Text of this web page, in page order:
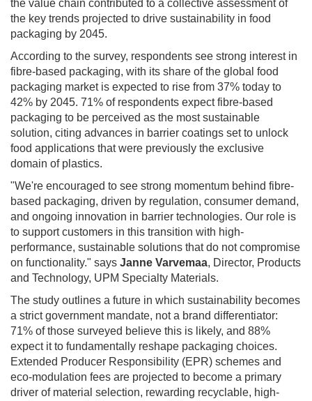
the value chain contributed to a collective assessment of
the key trends projected to drive sustainability in food
packaging by 2045.
According to the survey, respondents see strong interest in
fibre-based packaging, with its share of the global food
packaging market is expected to rise from 37% today to
42% by 2045. 71% of respondents expect fibre-based
packaging to be perceived as the most sustainable
solution, citing advances in barrier coatings set to unlock
food applications that were previously the exclusive
domain of plastics.
"We're encouraged to see strong momentum behind fibre-
based packaging, driven by regulation, consumer demand,
and ongoing innovation in barrier technologies. Our role is
to support customers in this transition with high-
performance, sustainable solutions that do not compromise
on functionality." says Janne Varvemaa, Director, Products
and Technology, UPM Specialty Materials.
The study outlines a future in which sustainability becomes
a strict government mandate, not a brand differentiator:
71% of those surveyed believe this is likely, and 88%
expect it to fundamentally reshape packaging choices.
Extended Producer Responsibility (EPR) schemes and
eco-modulation fees are projected to become a primary
driver of material selection, rewarding recyclable, high-